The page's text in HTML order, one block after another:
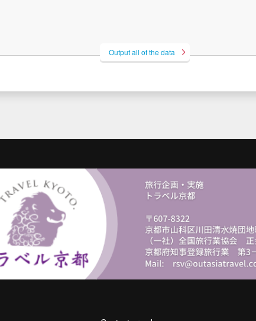
Output all of the data